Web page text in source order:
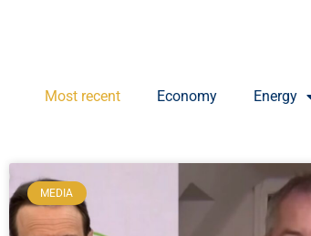
Most recent Economy Energy
MEDIA